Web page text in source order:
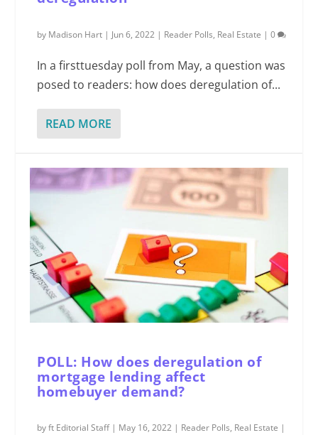
by Madison Hart | Jun 6, 2022 | Reader Polls, Real Estate |0
In a firsttuesday poll from May, a question was
posed to readers: how does deregulation of...
READ MORE
POLL: How does deregulation of
mortgage lending affect
homebuyer demand?
byft Editorial Staff| May 16, 2022 | Reader Polls, Real Estate |